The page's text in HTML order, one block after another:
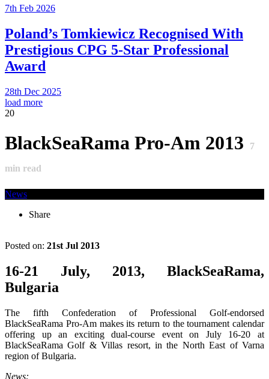
7th Feb 2026
Poland’s Tomkiewicz Recognised With
Prestigious CPG 5-Star Professional
Award
28th Dec 2025
load more
20
BlackSeaRama Pro-Am 2013 7
min read
News
Share
Posted on: 21st Jul 2013
16-21 July, 2013, BlackSeaRama,
Bulgaria
The fifth Confederation of Professional Golf-endorsed
BlackSeaRama Pro-Am makes its return to the tournament calendar
offering up an exciting dual-course event on July 16-20 at
BlackSeaRama Golf & Villas resort, in the North East of Varna
region of Bulgaria.
News: